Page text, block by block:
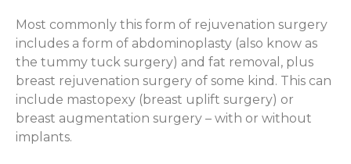
Most commonly this form of rejuvenation surgery
includes a form of abdominoplasty (also know as
the tummy tuck surgery) and fat removal, plus
breast rejuvenation surgery of some kind. This can
include mastopexy (breast uplift surgery) or
breast augmentation surgery – with or without
implants.